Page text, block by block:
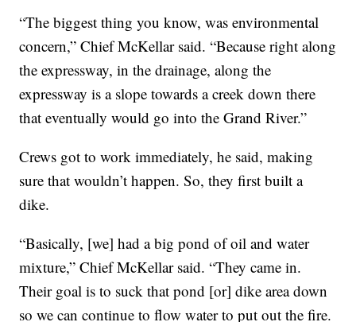
“The biggest thing you know, was environmental
concern,” Chief McKellar said. “Because right along
the expressway, in the drainage, along the
expressway is a slope towards a creek down there
that eventually would go into the Grand River.”
Crews got to work immediately, he said, making
sure that wouldn’t happen. So, they first built a
dike.
“Basically, [we] had a big pond of oil and water
mixture,” Chief McKellar said. “They came in.
Their goal is to suck that pond [or] dike area down
so we can continue to flow water to put out the fire.